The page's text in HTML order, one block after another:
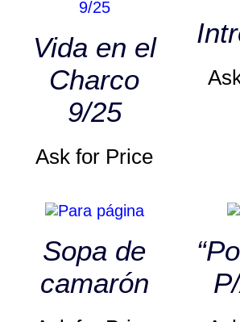
Vida en el
Charco
9/25
Ask for Price
Sopa de
camarón